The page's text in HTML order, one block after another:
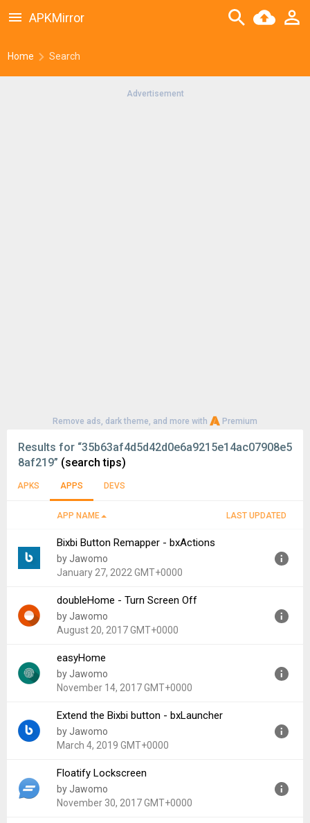
Home Search
APKMirror
Advertisement
Remove ads, dark theme, and more with Premium
Results for “35b63af4d5d42d0e6a9215e14ac07908e5
8af219” (search tips)
APKS APPS DEVS
APP NAME LAST UPDATED
Bixbi Button Remapper - bxActions
by Jawomo
January 27, 2022 GMT+0000
Version:
6.30
Uploaded:
January 27, 2022 at 5:54PM GMT+0000
doubleHome - Turn Screen Off
by Jawomo
August 20, 2017 GMT+0000
Version:
1.31
Uploaded:
August 20, 2017 at 3:32PM GMT+0000
easyHome
by Jawomo
November 14, 2017 GMT+0000
Version:
3.20
Uploaded:
November 14, 2017 at 5:47AM GMT+0000
Extend the Bixbi button - bxLauncher
by Jawomo
March 4, 2019 GMT+0000
Version:
1.01
Uploaded:
March 4, 2019 at 6:10PM GMT+0000
Floatify Lockscreen
by Jawomo
November 30, 2017 GMT+0000